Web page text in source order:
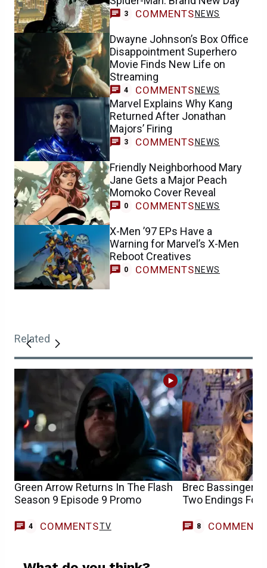
3 COMMENTS NEWS
Dwayne Johnson’s Box Office
Disappointment Superhero
Movie Finds New Life on
Streaming
4 COMMENTS NEWS
Marvel Explains Why Kang
Returned After Jonathan
Majors’ Firing
3 COMMENTS NEWS
Friendly Neighborhood Mary
Jane Gets a Major Peach
Momoko Cover Reveal
0 COMMENTS NEWS
X-Men ’97 EPs Have a
Warning for Marvel’s X-Men
Reboot Creatives
0 COMMENTS NEWS
Related
Green Arrow Returns In The Flash
Season 9 Episode 9 Promo
4 COMMENTSTV
Brec Bassinger
Two Endings For
8 COMMENTS